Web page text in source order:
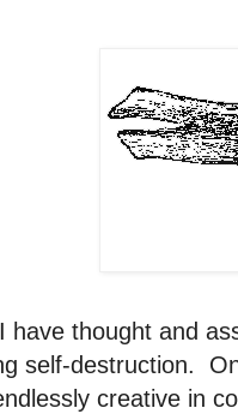
have thought and
self-destruction.
creative in